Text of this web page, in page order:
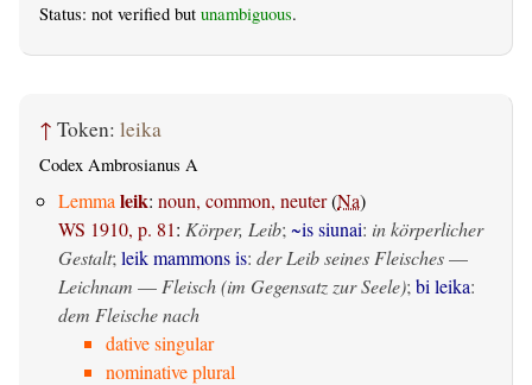
Status: not verified but unambiguous.
↑ Token: leika
Codex Ambrosianus A
Lemma leik: noun, common, neuter(Na)
WS 1910, p. 81: Körper, Leib; ~is siunai: in körperlicher
Gestalt; leik mammons is: der Leib seines Fleisches—
Leichnam — Fleisch (im Gegensatz zur Seele); bi leika:
dem Fleische nach
dative singular
nominative plural